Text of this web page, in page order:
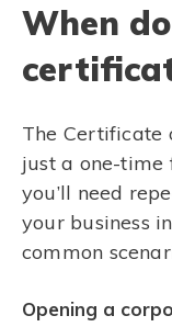
When
The Certificate
just a one-
you’ll need
your business
common
Opening a